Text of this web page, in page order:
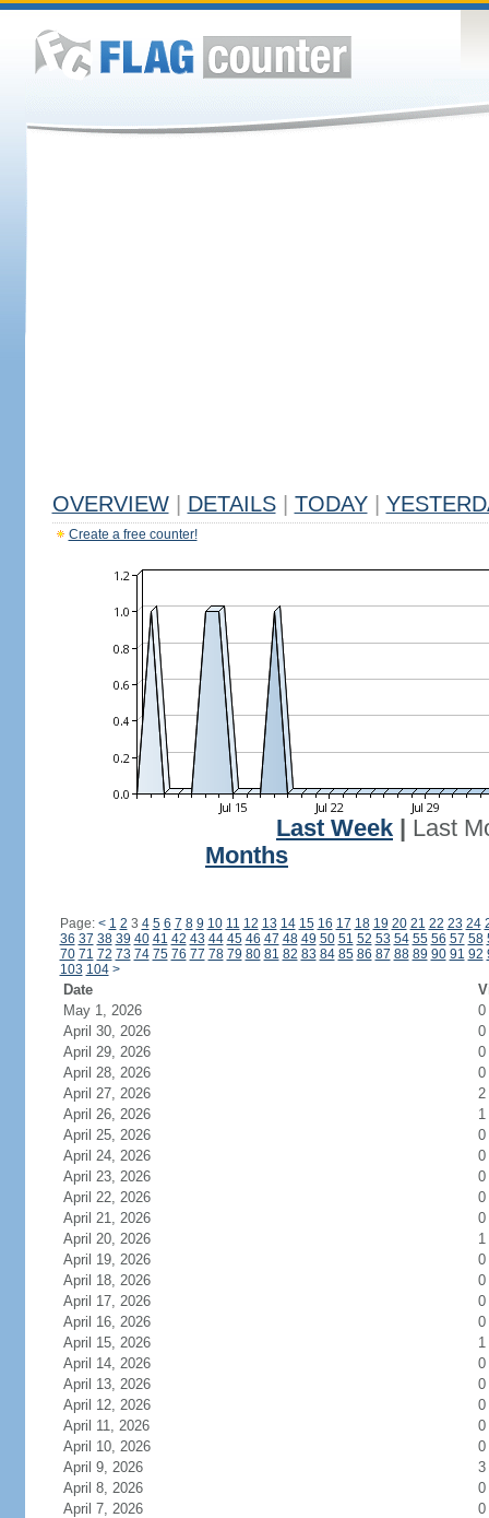
OVERVIEW DETAILS TODAY
Create a free counter!
Last Week
Last
Months
Page: < 1 2 3 4 5 6 7 8 9 10 11 12 13 14 15 16 17 18 19 20 21 22 23 24
36 37 38 39 40 41 42 43 44 45 46 47 48 49 50 51 52 53 54 55 56 57 58
70 71 72 73 74 75 76 77 78 79 80 81 82 83 84 85 86 87 88 89 90 91 92
103 104 >
Date
May 1, 2026
0
April 30, 2026
0
April 29, 2026
0
April 28, 2026
0
April 27, 2026
2
April 26, 2026
1
April 25, 2026
0
April 24, 2026
0
April 23, 2026
0
April 22, 2026
0
April 21, 2026
0
April 20, 2026
1
April 19, 2026
0
April 18, 2026
0
April 17, 2026
0
April 16, 2026
0
April 15, 2026
1
April 14, 2026
0
April 13, 2026
0
April 12, 2026
0
April 11, 2026
0
April 10, 2026
0
April 9, 2026
3
April 8, 2026
0
April 7, 2026
0